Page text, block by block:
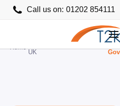
Call us on: 01202 854111
Home›
Business VoIP Providers
UK
›